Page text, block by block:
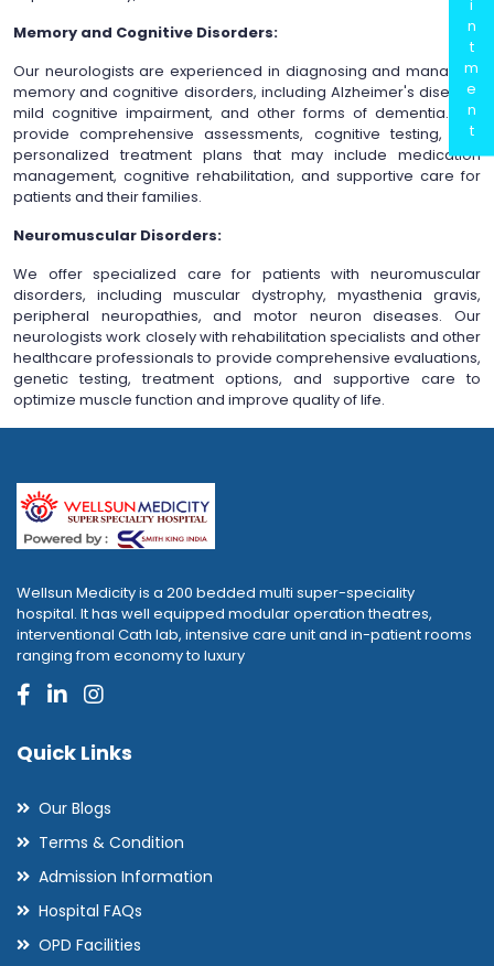
Memory and Cognitive Disorders:
Our neurologists are experienced in diagnosing and managing
memory and cognitive disorders, including Alzheimer's disease,
mild cognitive impairment, and other forms of dementia. We
provide comprehensive assessments, cognitive testing, and
personalized treatment plans that may include medication
management, cognitive rehabilitation, and supportive care for
patients and their families.
Neuromuscular Disorders:
We offer specialized care for patients with neuromuscular
disorders, including muscular dystrophy, myasthenia gravis,
peripheral neuropathies, and motor neuron diseases. Our
neurologists work closely with rehabilitation specialists and other
healthcare professionals to provide comprehensive evaluations,
genetic testing, treatment options, and supportive care to
optimize muscle function and improve quality of life.
Wellsun Medicity is a 200 bedded multi super-speciality
hospital. It has well equipped modular operation theatres,
interventional Cath lab, intensive care unit and in-patient rooms
ranging from economy to luxury
Quick Links
Our Blogs
Terms & Condition
Admission Information
Hospital FAQs
OPD Facilities
n
t
m
e
n
t